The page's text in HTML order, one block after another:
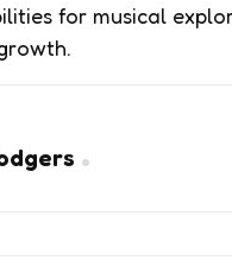
for musical